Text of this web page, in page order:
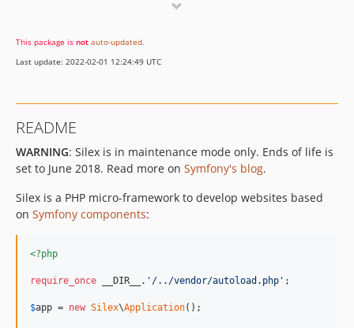
1.3.x-dev
v1.3.6
v1.3.3
v1.3.2
v1.3.1
v1.3.0
1.2.x-dev
v1.2.4
v1.2.3
v1.2.1
This package is not auto-updated.
Last update: 2022-02-01 12:24:49 UTC
README
WARNING: Silex is in maintenance mode only. Ends of life is
set to June 2018. Read more on Symfony's blog.
Silex is a PHP micro-framework to develop websites based
on Symfony components:
<?php
require_once __DIR__. '/../vendor/autoload.php' ;
$app = new Silex\Application();